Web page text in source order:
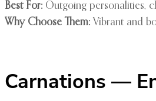
Best For: Outgoing personalities,
Why Choose Them: Vibrant and
Carnations —